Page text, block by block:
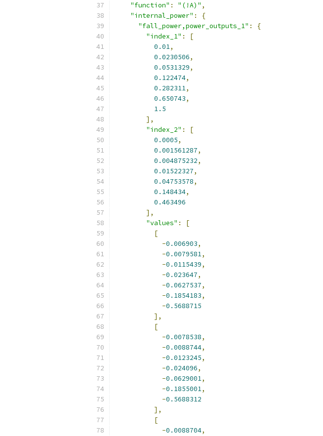
"function" : "(!A)" ,
"internal_power" :
{
"fall_power,power_outputs_1" :
{
"index_1" :
[
0.01,
0.0230506,
0.0531329,
0.122474,
0.282311,
0.650743,
1.5
],
"index_2" :
[
0.0005,
0.001561287,
0.004875232,
0.01522327,
0.04753578,
0.148434,
0.463496
],
"values" :
[
[
-0.006903,
-0.0079581,
-0.0115439,
-0.023647,
-0.0627537,
-0.1854183,
-0.5688715
],
[
-0.0078538,
-0.0088744,
-0.0123245,
-0.024096,
-0.0629001,
-0.1855001,
-0.5688312
],
[
-0.0088704,